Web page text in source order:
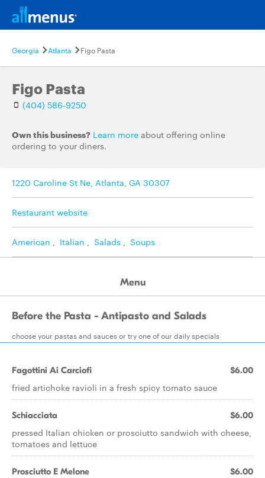
Georgia Atlanta Figo Pasta
Figo Pasta
(404) 586-9250
Own this business? Learn more about offering online
ordering to your diners.
1220 Caroline St Ne, Atlanta, GA 30307
Restaurant website
American , Italian , Salads , Soups
Menu
Before the Pasta - Antipasto and Salads
choose your pastas and sauces or try one of our daily specials
Fagottini Ai Carciofi $6.00
fried artichoke ravioli in a fresh spicy tomato sauce
Schiacciata $6.00
pressed Italian chicken or prosciutto sandwich with cheese,
tomatoes and lettuce
Prosciutto E Melone $6.00